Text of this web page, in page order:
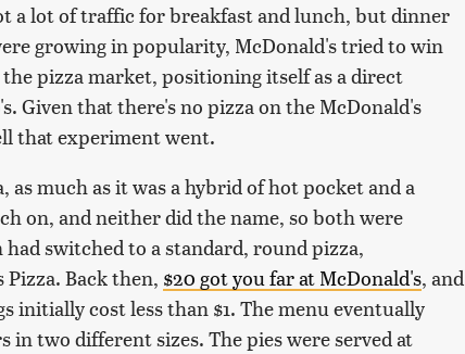
a lot of traffic for breakfast and lunch, but dinner
growing in popularity, McDonald's tried to win
pizza market, positioning itself as a direct
Given that there's no pizza on the McDonald's
that experiment went.
much as it was a hybrid of hot pocket and a
on, and neither did the name, so both were
switched to a standard, round pizza,
Back then, $20 got you far at McDonald's, and
initially cost less than $1. The menu eventually
in two different sizes. The pies were served at